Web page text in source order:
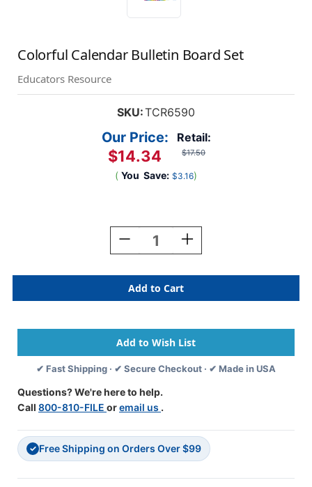
Colorful Calendar Bulletin Board Set
Educators Resource
SKU:TCR6590
Retail:
$17.50
Our Price:
$14.34
( You Save: $3.16)
Decrease
Quantity
Colorful
Calendar
Bulletin
Set
Increase
Quantity
Colorful
Calendar
Bulletin
Set
✔ Fast Shipping · ✔ Secure Checkout · ✔ Made in USA
Questions? We're here to help.
Call 800-810-FILE oremail us .
✓ Free Shipping on Orders Over $99